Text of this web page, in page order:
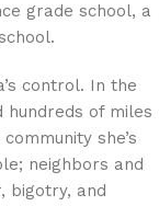
grade school, a
control. In the
of miles
she’s
neighbors and
bigotry, and